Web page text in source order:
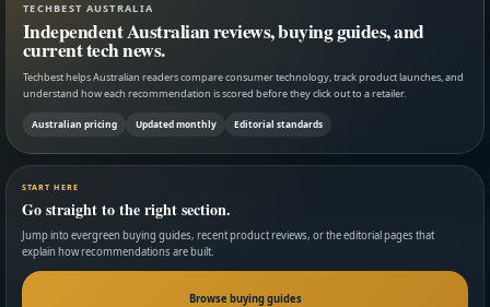
TECHBEST AUSTRALIA
Independent Australian reviews, buying guides, and
current tech news.
Techbest helps Australian readers compare consumer technology, track product launches, and
understand how each recommendation is scored before they click out to a retailer.
Australian pricing Updated monthly Editorial standards
START HERE
Go straight to the right section.
Jump into evergreen buying guides, recent product reviews, or the editorial pages that
explain how recommendations are built.
Browse buying guides